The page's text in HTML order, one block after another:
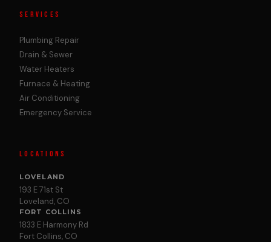
SERVICES
Plumbing Repair
Drain & Sewer
Water Heaters
Furnace & Heating
Air Conditioning
Emergency Service
LOCATIONS
LOVELAND
193 E 71st St
Loveland, CO
FORT COLLINS
1833 E Harmony Rd
Fort Collins, CO